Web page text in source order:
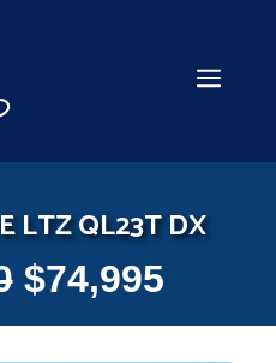
LTZ QL23T DX
$74,995